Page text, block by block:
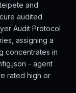
and
audited
Audit Protocol
assigning a
concentrates in
- agent
rated high or